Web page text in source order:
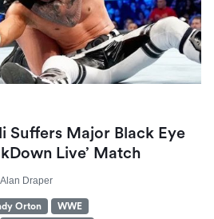
Suffers Major Black Eye
Live’ Match
Alan Draper
Orton
WWE